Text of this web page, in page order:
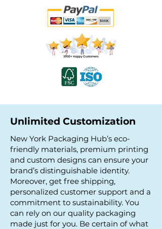
Unlimited Customization
New York Packaging Hub’s eco-
friendly materials, premium printing
and custom designs can ensure your
brand’s distinguishable identity.
Moreover, get free shipping,
personalized customer support and a
commitment to sustainability. You
can rely on our quality packaging
made just for you. Be certain of what